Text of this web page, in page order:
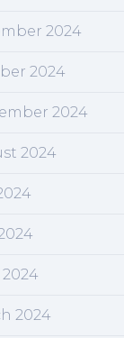
2024
2024
2024
2024
2024